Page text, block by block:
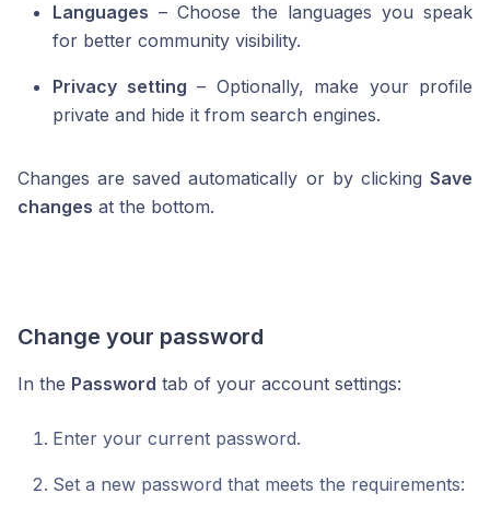
Languages – Choose the languages you speak
for better community visibility.
Privacy setting – Optionally, make your profile
private and hide it from search engines.
Changes are saved automatically or by clicking Save
changes at the bottom.
Change your password
In the Password tab of your account settings:
Enter your current password.
Set a new password that meets the requirements: